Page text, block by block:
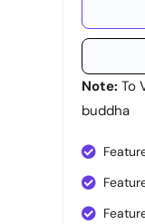
Note: To
buddha